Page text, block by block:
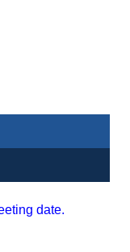
date.